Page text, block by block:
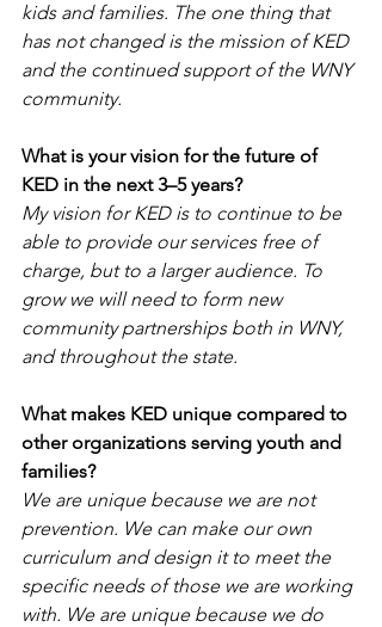
kids and families. The one thing that
has not changed is the mission of KED
and the continued support of the WNY
community.
What is your vision for the future of
KED in the next 3–5 years?
My vision for KED is to continue to be
able to provide our services free of
charge, but to a larger audience. To
grow we will need to form new
community partnerships both in WNY,
and throughout the state.
What makes KED unique compared to
other organizations serving youth and
families?
We are unique because we are not
prevention. We can make our own
curriculum and design it to meet the
specific needs of those we are working
with. We are unique because we do